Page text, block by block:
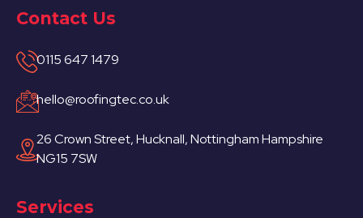
Contact Us
0115 647 1479
hello@roofingtec.co.uk
26 Crown Street, Hucknall, Nottingham Hampshire
NG15 7SW
Services